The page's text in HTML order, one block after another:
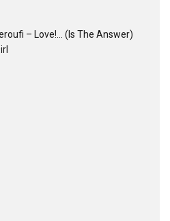
‎– Love!... (Is The Answer)